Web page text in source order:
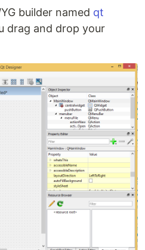
builder named qt
drag and drop your